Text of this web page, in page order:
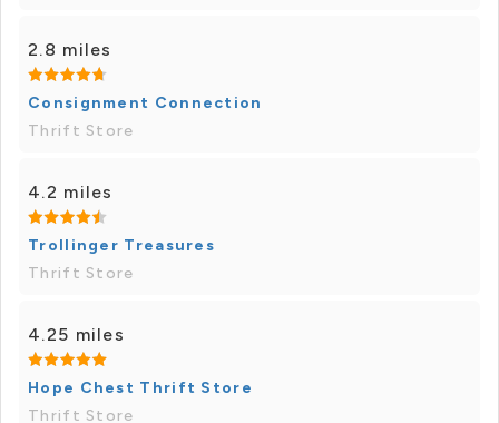
2.8 miles
Consignment Connection
Thrift Store
4.2 miles
Trollinger Treasures
Thrift Store
4.25 miles
Hope Chest Thrift Store
Thrift Store